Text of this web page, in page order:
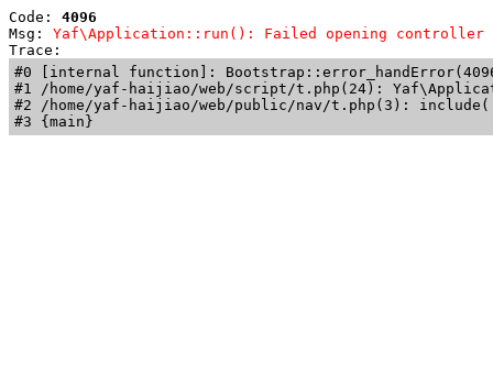
Code: 4096
Msg: Yaf\Application::run(): Failed opening controller
Trace:
#0 [internal function]:
#1 /home/yaf-haijiao/web/script/t.php(24):
#2 /home/yaf-haijiao/web/public/nav/t.php(3):
#3 {main}